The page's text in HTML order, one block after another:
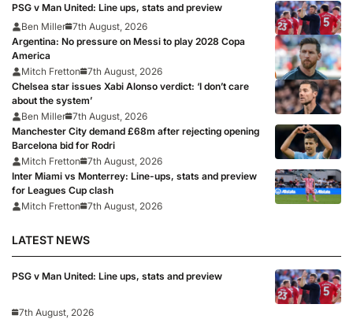
PSG v Man United: Line ups, stats and preview
Ben Miller 7th August, 2026
Argentina: No pressure on Messi to play 2028 Copa
America
Mitch Fretton
7th August, 2026
Chelsea star issues Xabi Alonso verdict: ‘I don’t care
about the system’
Ben Miller 7th August, 2026
Manchester City demand £68m after rejecting opening
Barcelona bid for Rodri
Mitch Fretton
7th August, 2026
Inter Miami vs Monterrey: Line-ups, stats and preview
for Leagues Cup clash
Mitch Fretton
7th August, 2026
LATEST NEWS
PSG v Man United: Line ups, stats and preview
7th August, 2026